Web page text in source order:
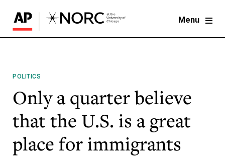
Menu
POLITICS
Only a quarter believe
that the U.S. is a great
place for immigrants